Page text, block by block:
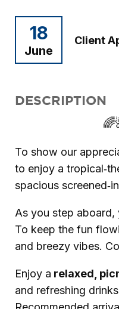
18
June
Client
DESCRIPTION
To show our
to enjoy a
spacious
As you step aboard,
To keep the fun
and breezy vibes.
Enjoy a relaxed,
and refreshing